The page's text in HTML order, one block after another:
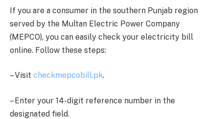
If you are a consumer in the southern Punjab region
served by the Multan Electric Power Company
(MEPCO), you can easily check your electricity bill
online. Follow these steps:
– Visit checkmepcobill.pk.
– Enter your 14-digit reference number in the
designated field.